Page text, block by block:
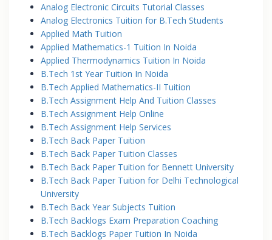
Analog Electronic Circuits Tutorial Classes
Analog Electronics Tuition for B.Tech Students
Applied Math Tuition
Applied Mathematics-1 Tuition In Noida
Applied Thermodynamics Tuition In Noida
B.Tech 1st Year Tuition In Noida
B.Tech Applied Mathematics-II Tuition
B.Tech Assignment Help And Tuition Classes
B.Tech Assignment Help Online
B.Tech Assignment Help Services
B.Tech Back Paper Tuition
B.Tech Back Paper Tuition Classes
B.Tech Back Paper Tuition for Bennett University
B.Tech Back Paper Tuition for Delhi Technological
University
B.Tech Back Year Subjects Tuition
B.Tech Backlogs Exam Preparation Coaching
B.Tech Backlogs Paper Tuition In Noida